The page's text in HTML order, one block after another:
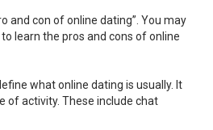
and con of online dating”. You may
learn the pros and cons of online
what online dating is usually. It
of activity. These include chat